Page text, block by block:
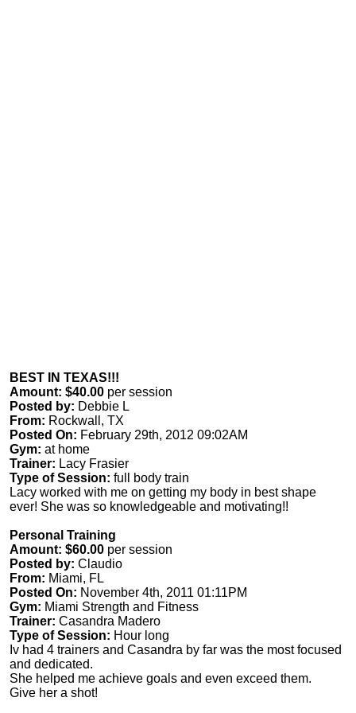
BEST IN TEXAS!!!
Amount: $40.00 per session
Posted by: Debbie L
From: Rockwall, TX
Posted On: February 29th, 2012 09:02AM
Gym: at home
Trainer: Lacy Frasier
Type of Session: full body train
Lacy worked with me on getting my body in best shape
ever! She was so knowledgeable and motivating!!
Personal Training
Amount: $60.00 per session
Posted by: Claudio
From: Miami, FL
Posted On: November 4th, 2011 01:11PM
Gym: Miami Strength and Fitness
Trainer: Casandra Madero
Type of Session: Hour long
Iv had 4 trainers and Casandra by far was the most focused
and dedicated.
She helped me achieve goals and even exceed them.
Give her a shot!